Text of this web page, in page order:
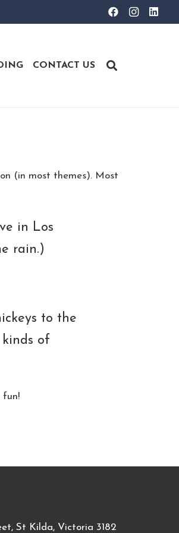
CONTACT US
(in most themes). Most
in Los
rain.)
to the
of
fun!
St Kilda, Victoria 3182